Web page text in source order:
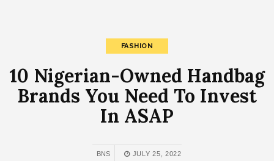
FASHION
10 Nigerian-Owned Handbag
Brands You Need To Invest
In ASAP
BNS JULY 25, 2022